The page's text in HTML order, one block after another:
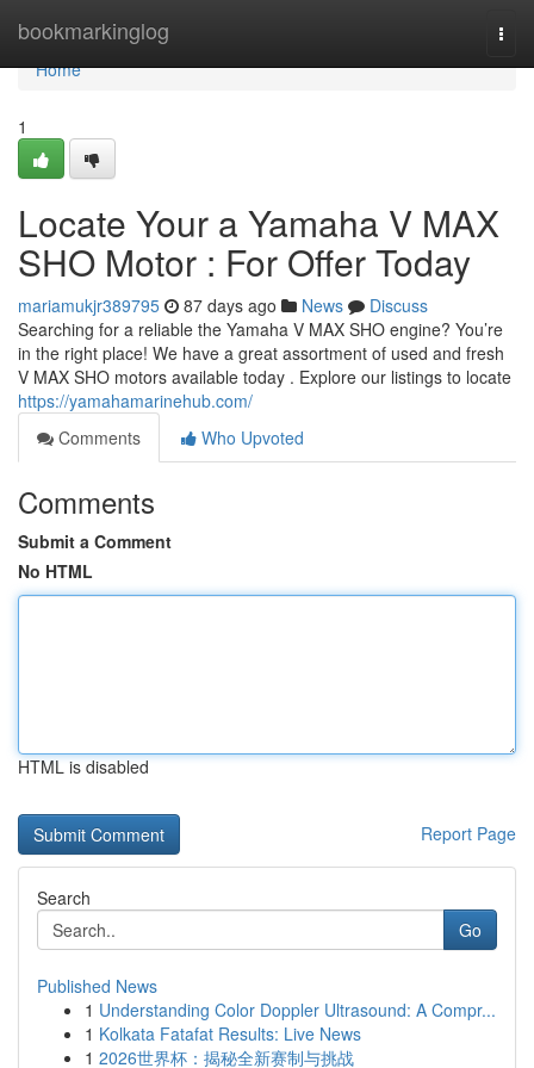
bookmarkinglog
Home
Home
1
Locate Your a Yamaha V MAX
SHO Motor : For Offer Today
mariamukjr389795 87 days ago News
Discuss
Searching for a reliable the Yamaha V MAX SHO engine? You’re
in the right place! We have a great assortment of used and fresh
V MAX SHO motors available today . Explore our listings to locate
https://yamahamarinehub.com/
Comments
Who Upvoted
Comments
Submit a Comment
No HTML
HTML is disabled
Report Page
Search
Go
Published News
1 Understanding Color Doppler Ultrasound: A Compr...
1 Kolkata Fatafat Results: Live News
1 2026世界杯：揭秘全新赛制与挑战